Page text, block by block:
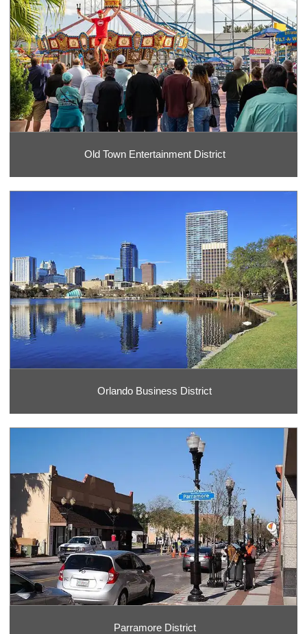
Old Town Entertainment District
Orlando Business District
Parramore District